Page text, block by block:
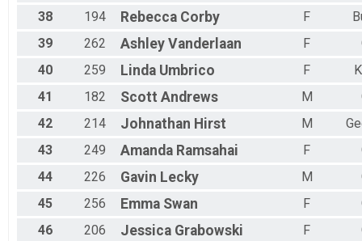
38
194 Rebecca Corby F
39
262 Ashley Vanderlaan F
40
259 Linda Umbrico F
41
182 Scott Andrews M
42
214 Johnathan Hirst M
43
249 Amanda Ramsahai F
44
226 Gavin Lecky M
45
256 Emma Swan F
46
206 Jessica Grabowski F